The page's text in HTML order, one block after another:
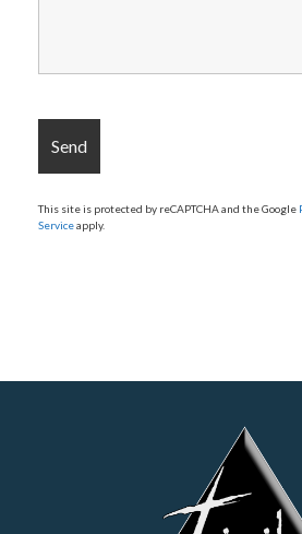
This site is protected by reCAPTCHA and the Google
Serviceapply.